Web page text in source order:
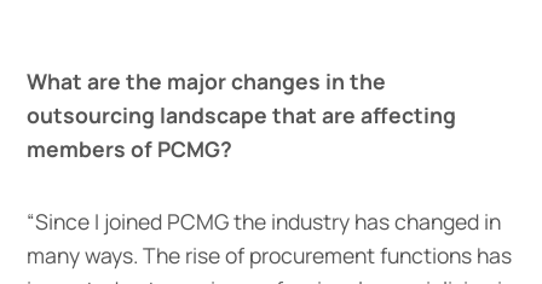
What are the major changes in the
outsourcing landscape that are affecting
members of PCMG?
“Since I joined PCMG the industry has changed in
many ways. The rise of procurement functions has